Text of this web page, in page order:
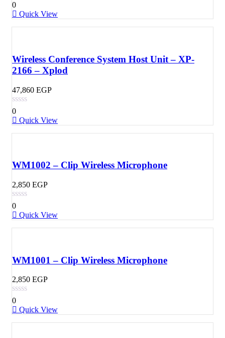
0
Quick View
Wireless Conference System Host Unit – XP-
2166 – Xplod
47,860 EGP
0
Quick View
WM1002 – Clip Wireless Microphone
2,850 EGP
0
Quick View
WM1001 – Clip Wireless Microphone
2,850 EGP
0
Quick View